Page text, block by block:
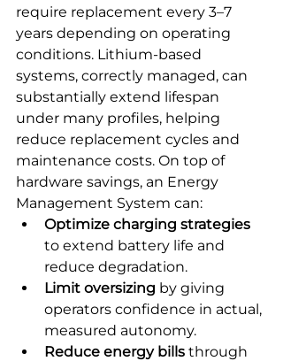
require replacement every 3–7
years depending on operating
conditions. Lithium-based
systems, correctly managed, can
substantially extend lifespan
under many profiles, helping
reduce replacement cycles and
maintenance costs. On top of
hardware savings, an Energy
Management System can:
Optimize charging strategies
to extend battery life and
reduce degradation.
Limit oversizing by giving
operators confidence in actual,
measured autonomy.
Reduce energy bills through